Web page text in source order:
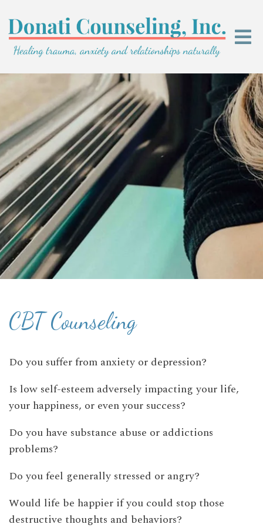
CBT Counseling
Do you suffer from anxiety or depression?
Is low self-esteem adversely impacting your life,
your happiness, or even your success?
Do you have substance abuse or addictions
problems?
Do you feel generally stressed or angry?
Would life be happier if you could stop those
destructive thoughts and behaviors?